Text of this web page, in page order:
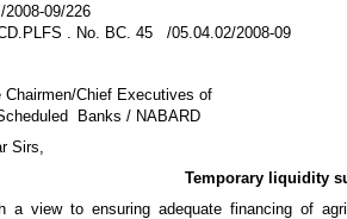
2008-09/226
. No. BC. 45 /05.04.02/2008-09
Chairmen/Chief Executives of
Banks / NABARD
Sirs,
Temporary liquidity
a view to ensuring adequate financing of